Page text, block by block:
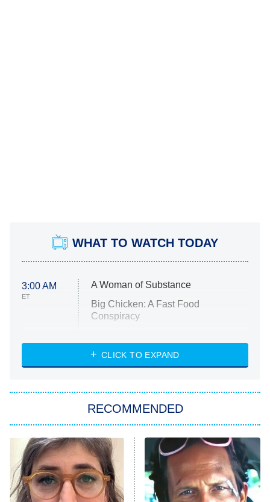
WHAT TO WATCH TODAY
3:00 AM
ET
A Woman of Substance
Big Chicken: A Fast Food
Conspiracy
Diarra From Detroit
Let's Marry Harry
Lucky
Star Wars: Visions Presents – The
Ninth Jedi
Sterling Point
CLICK TO EXPAND
RECOMMENDED